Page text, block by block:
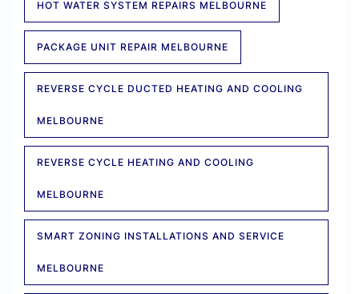
HOT WATER SYSTEM REPAIRS MELBOURNE
PACKAGE UNIT REPAIR MELBOURNE
REVERSE CYCLE DUCTED HEATING AND COOLING
MELBOURNE
REVERSE CYCLE HEATING AND COOLING
MELBOURNE
SMART ZONING INSTALLATIONS AND SERVICE
MELBOURNE